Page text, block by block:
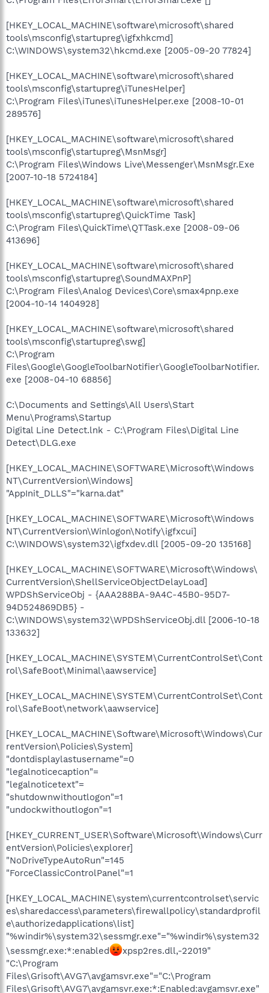
[HKEY_LOCAL_MACHINE\software\microsoft\shared
tools\msconfig\startupreg\igfxhkcmd]
C:\WINDOWS\system32\hkcmd.exe [2005-09-20 77824]
[HKEY_LOCAL_MACHINE\software\microsoft\shared
tools\msconfig\startupreg\iTunesHelper]
C:\Program Files\iTunes\iTunesHelper.exe [2008-10-01
289576]
[HKEY_LOCAL_MACHINE\software\microsoft\shared
tools\msconfig\startupreg\MsnMsgr]
C:\Program Files\Windows Live\Messenger\MsnMsgr.Exe
[2007-10-18 5724184]
[HKEY_LOCAL_MACHINE\software\microsoft\shared
tools\msconfig\startupreg\QuickTime Task]
C:\Program Files\QuickTime\QTTask.exe [2008-09-06
413696]
[HKEY_LOCAL_MACHINE\software\microsoft\shared
tools\msconfig\startupreg\SoundMAXPnP]
C:\Program Files\Analog Devices\Core\smax4pnp.exe
[2004-10-14 1404928]
[HKEY_LOCAL_MACHINE\software\microsoft\shared
tools\msconfig\startupreg\swg]
C:\Program
Files\Google\GoogleToolbarNotifier\GoogleToolbarNotifier.
exe [2008-04-10 68856]
C:\Documents and Settings\All Users\Start
Menu\Programs\Startup
Digital Line Detect.lnk - C:\Program Files\Digital Line
Detect\DLG.exe
[HKEY_LOCAL_MACHINE\SOFTWARE\Microsoft\Windows
NT\CurrentVersion\Windows]
"AppInit_DLLS"="karna.dat"
[HKEY_LOCAL_MACHINE\SOFTWARE\Microsoft\Windows
NT\CurrentVersion\Winlogon\Notify\igfxcui]
C:\WINDOWS\system32\igfxdev.dll [2005-09-20 135168]
[HKEY_LOCAL_MACHINE\SOFTWARE\Microsoft\Windows\
CurrentVersion\ShellServiceObjectDelayLoad]
WPDShServiceObj - {AAA288BA-9A4C-45B0-95D7-
94D524869DB5} -
C:\WINDOWS\system32\WPDShServiceObj.dll [2006-10-18
133632]
[HKEY_LOCAL_MACHINE\SYSTEM\CurrentControlSet\Cont
rol\SafeBoot\Minimal\aawservice]
[HKEY_LOCAL_MACHINE\SYSTEM\CurrentControlSet\Cont
rol\SafeBoot\network\aawservice]
[HKEY_LOCAL_MACHINE\Software\Microsoft\Windows\Cur
rentVersion\Policies\System]
"dontdisplaylastusername"=0
"legalnoticecaption"=
"legalnoticetext"=
"shutdownwithoutlogon"=1
"undockwithoutlogon"=1
[HKEY_CURRENT_USER\Software\Microsoft\Windows\Curr
entVersion\Policies\explorer]
"NoDriveTypeAutoRun"=145
"ForceClassicControlPanel"=1
[HKEY_LOCAL_MACHINE\system\currentcontrolset\servic
es\sharedaccess\parameters\firewallpolicy\standardprofil
e\authorizedapplications\list]
"%windir%\system32\sessmgr.exe"="%windir%\system32
\sessmgr.exe:*:enabled
xpsp2res.dll,-22019"
"C:\Program
Files\Grisoft\AVG7\avgamsvr.exe"="C:\Program
Files\Grisoft\AVG7\avgamsvr.exe:*:Enabled:avgamsvr.exe"